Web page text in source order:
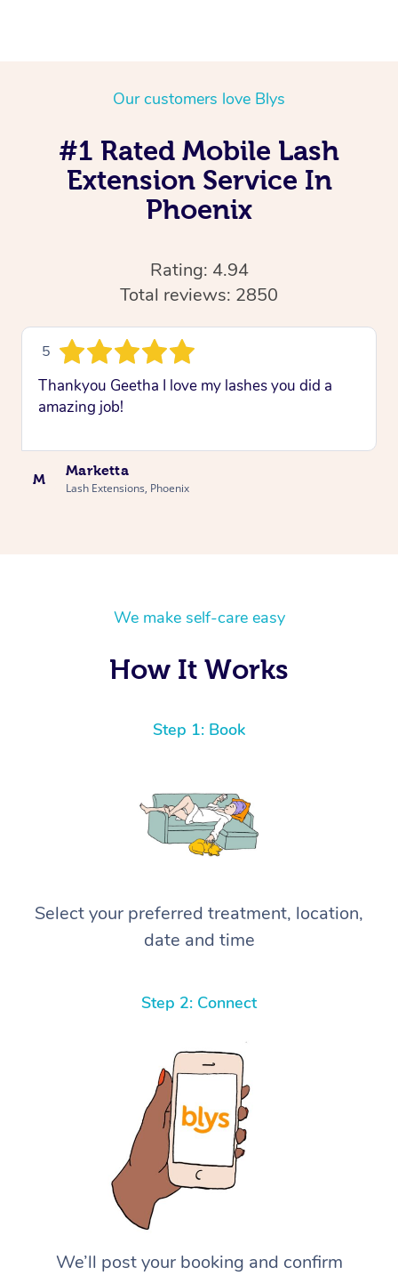
Our customers love Blys
#1 Rated Mobile Lash
Extension Service In
Phoenix
Rating: 4.94
Total reviews: 2850
5
Thankyou Geetha I love my lashes you did a
amazing job!
M
Marketta
Lash Extensions, Phoenix
We make self-care easy
How It Works
Step 1: Book
Select your preferred treatment, location,
date and time
Step 2: Connect
We’ll post your booking and confirm